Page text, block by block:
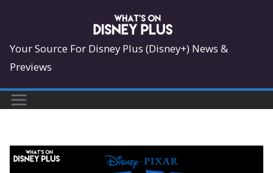
content
Your Source For Disney Plus (Disney+) News &
Previews